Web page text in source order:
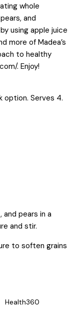
whole
and
using apple juice
more of Madea’s
to healthy
. Enjoy!
option. Serves 4.
and pears in a
and stir.
to soften grains
Health360